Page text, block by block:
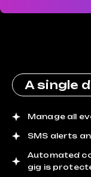
A single
Manage all
SMS alerts
Automated
gig is